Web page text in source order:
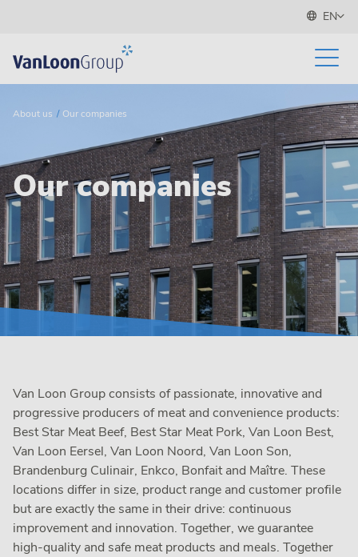
EN
About us Our companies
Our companies
Van Loon Group consists of passionate, innovative and
progressive producers of meat and convenience products:
Best Star Meat Beef, Best Star Meat Pork, Van Loon Best,
Van Loon Eersel, Van Loon Noord, Van Loon Son,
Brandenburg Culinair, Enkco, Bonfait and Maître. These
locations differ in size, product range and customer profile
but are exactly the same in their drive: continuous
improvement and innovation. Together, we guarantee
high-quality and safe meat products and meals. Together